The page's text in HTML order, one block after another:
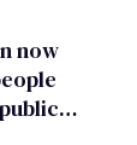
now